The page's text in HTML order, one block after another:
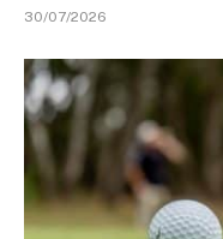
30/07/2026